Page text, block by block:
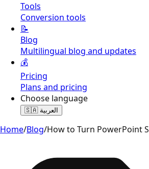
Tools
Conversion tools
📝
Blog
Multilingual blog and updates
💰
Pricing
Plans and pricing
Choose language
🇸🇦 العربية
Home/Blog/How to Turn PowerPoint